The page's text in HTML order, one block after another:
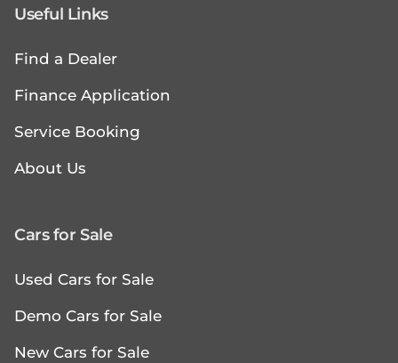
Useful Links
Find a Dealer
Finance Application
Service Booking
About Us
Cars for Sale
Used Cars for Sale
Demo Cars for Sale
New Cars for Sale